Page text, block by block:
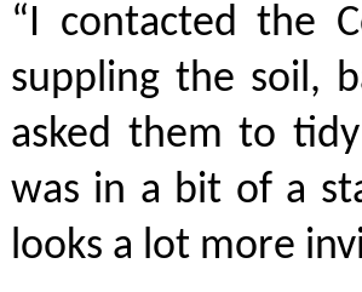
“I contacted the
suppling the soil,
asked them to
was in a bit of a
looks a lot more